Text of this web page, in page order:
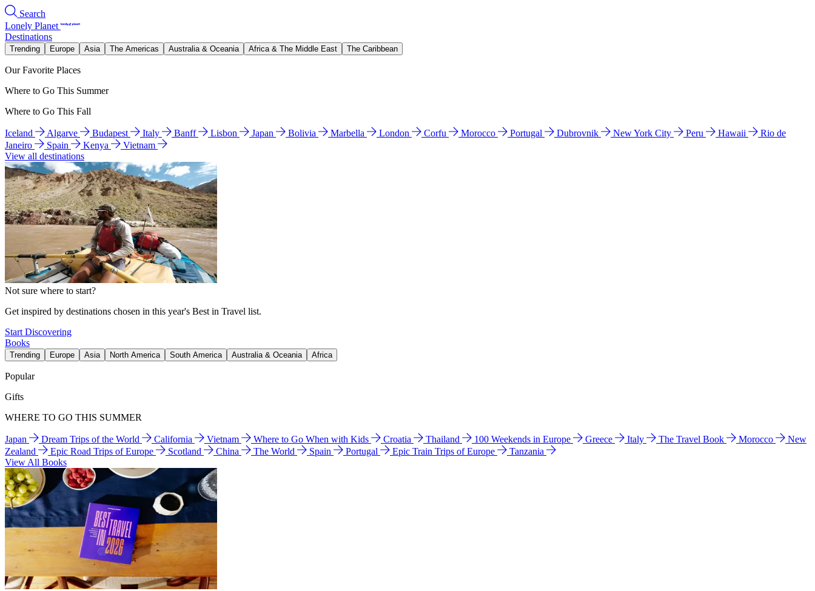
Search
Lonely Planet
Destinations
Trending Europe Asia The Americas Australia & Oceania Africa & The Middle East The Caribbean
Our Favorite Places
Where to Go This Summer
Where to Go This Fall
Iceland Algarve Budapest Italy Banff Lisbon Japan Bolivia Marbella London Corfu Morocco Portugal Dubrovnik New York City Peru Hawaii
Rio de
Janeiro
Spain Kenya
Vietnam
View all destinations
Not sure where to start?
Get inspired by destinations chosen in this year's Best in Travel list.
Start Discovering
Books
Trending Europe Asia North America South America Australia & Oceania Africa
Popular
Gifts
WHERE TO GO THIS SUMMER
Japan Dream Trips of the World California Vietnam Where to Go When with Kids Croatia Thailand 100 Weekends in Europe Greece Italy The Travel Book Morocco
New
Zealand
Epic Road Trips of Europe Scotland China The World Spain Portugal Epic Train Trips of Europe
Tanzania
View All Books